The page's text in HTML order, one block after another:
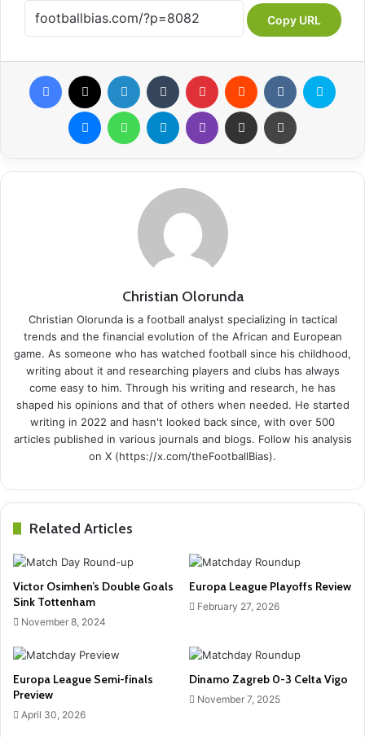
Copy URL
Christian Olorunda
Christian Olorunda is a football analyst specializing in tactical
trends and the financial evolution of the African and European
game. As someone who has watched football since his childhood,
writing about it and researching players and clubs has always
come easy to him. Through his writing and research, he has
shaped his opinions and that of others when needed. He started
writing in 2022 and hasn't looked back since, with over 500
articles published in various journals and blogs. Follow his analysis
on X (https://x.com/theFootballBias).
Related Articles
Victor Osimhen’s Double Goals
Sink Tottenham
November 8, 2024
Europa League Playoffs Review
February 27, 2026
Europa League Semi-finals
Preview
April 30, 2026
Dinamo Zagreb 0-3 Celta Vigo
November 7, 2025